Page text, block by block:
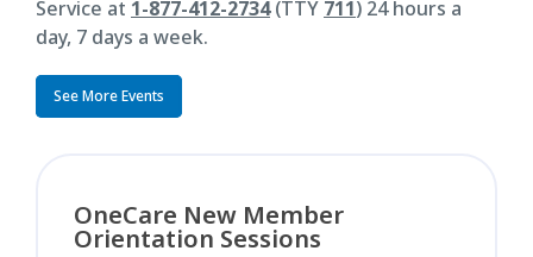
Service at 1-877-412-2734(TTY 711) 24 hours a
day, 7 days a week.
See More Events
OneCare New Member
Orientation Sessions